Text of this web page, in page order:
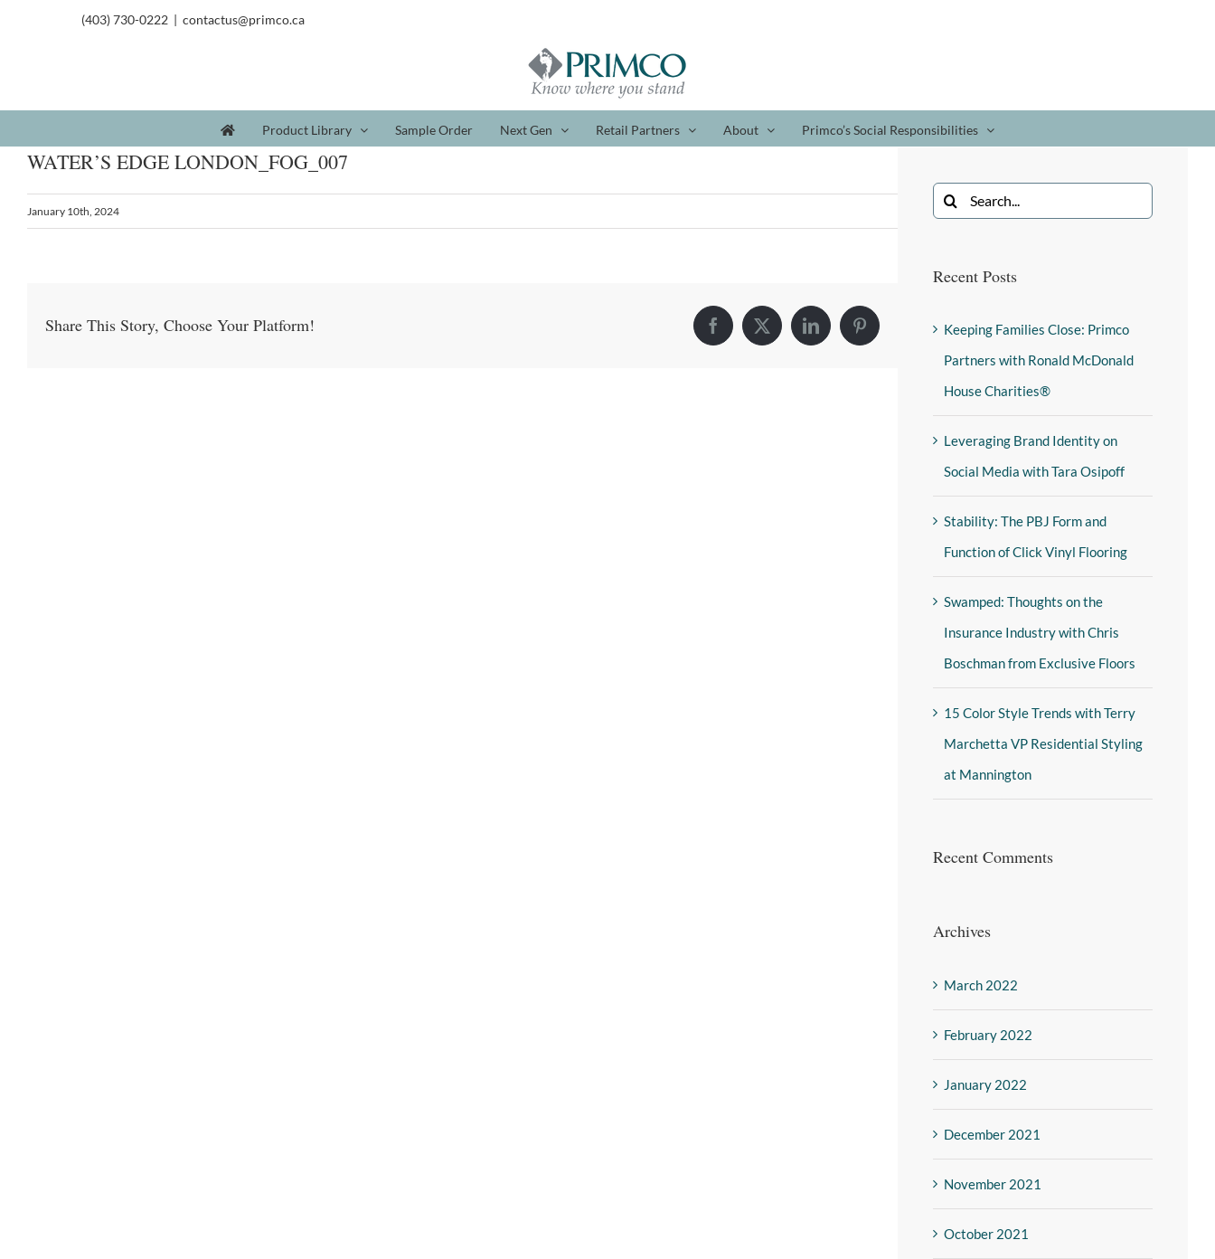
(403) 730-0222 | contactus@primco.ca
Product Library Sample Order Next Gen Retail Partners About Primco’s Social Responsibilities
WATER’S EDGE LONDON_FOG_007
January 10th, 2024
Share This Story, Choose Your Platform!
Recent Posts
Keeping Families Close: Primco
Partners with Ronald McDonald
House Charities®
Leveraging Brand Identity on
Social Media with Tara Osipoff
Stability: The PBJ Form and
Function of Click Vinyl Flooring
Swamped: Thoughts on the
Insurance Industry with Chris
Boschman from Exclusive Floors
15 Color Style Trends with Terry
Marchetta VP Residential Styling
at Mannington
Recent Comments
Archives
March 2022
February 2022
January 2022
December 2021
November 2021
October 2021